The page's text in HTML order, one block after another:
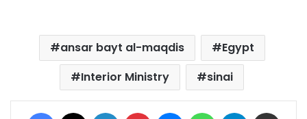
ansar bayt al-maqdis
Egypt
Interior Ministry
sinai
Facebook LinkedIn Pinterest MessengerWhatsAppTelegram